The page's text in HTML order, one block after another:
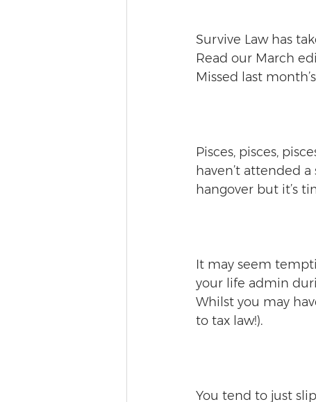
Survive Law has
Read our March
Missed last
Pisces, pisces,
haven’t attended
hangover but it’s
It may seem
your life admin
Whilst you may
to tax law!).
You tend to just